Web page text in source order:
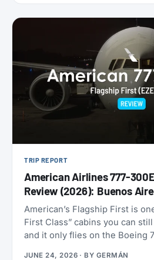
9,000 miles one-way.
made by July 7, 2026, for
and September 30. That puts
and a shoulder-season
TRIP REPORT
American Airlines 777-
Review (2026): Buenos
American’s Flagship First is
First Class” cabins you can
and it only flies on the Boeing
JUNE 24, 2026 · BY GERMÁN